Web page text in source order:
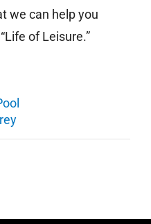
we can help you
of Leisure.”